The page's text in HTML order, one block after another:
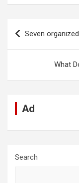
ce
o
at
A
p
dI
n
Post
navigation
Seven
What
Ad
Search